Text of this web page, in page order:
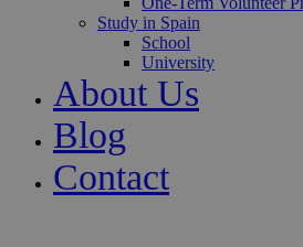
Study in Spain
School
University
About Us
Blog
Contact